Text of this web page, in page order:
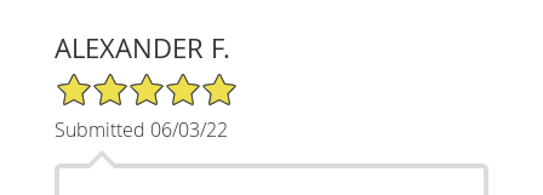
ALEXANDER F.
5/5 Star Rating
Submitted 06/03/22